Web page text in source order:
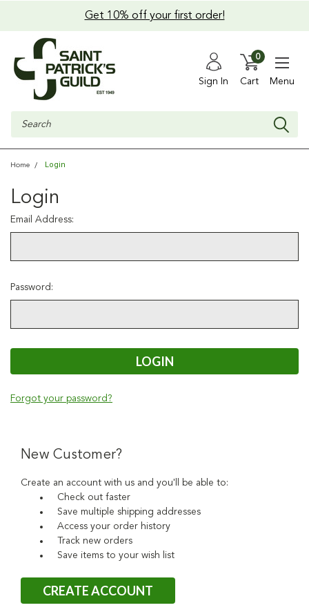
Get 10% off your first order!
Sign In Cart
0
Menu
Search
Home Login
Login
Email Address:
Password:
Forgot your password?
New Customer?
Create an account with us and you'll be able to:
Check out faster
Save multiple shipping addresses
Access your order history
Track new orders
Save items to your wish list
CREATE ACCOUNT